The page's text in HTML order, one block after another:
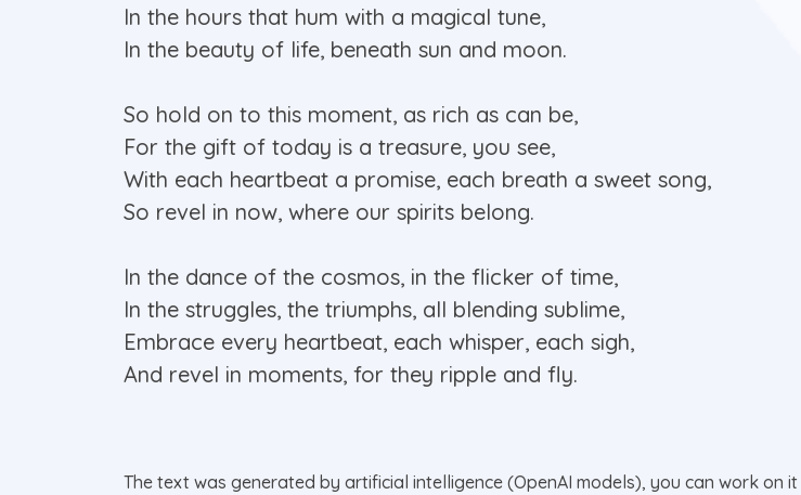
In the hours that hum with a magical tune,
In the beauty of life, beneath sun and moon.
So hold on to this moment, as rich as can be,
For the gift of today is a treasure, you see,
With each heartbeat a promise, each breath a sweet song,
So revel in now, where our spirits belong.
In the dance of the cosmos, in the flicker of time,
In the struggles, the triumphs, all blending sublime,
Embrace every heartbeat, each whisper, each sigh,
And revel in moments, for they ripple and fly.
The text was generated by artificial intelligence (OpenAI models), you can work on